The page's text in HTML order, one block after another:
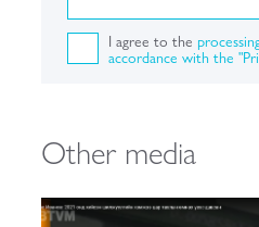
I agree to the
accordance with the
Other media